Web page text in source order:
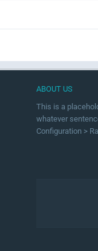
ABOUT US
This is a
whatever
Configuration >